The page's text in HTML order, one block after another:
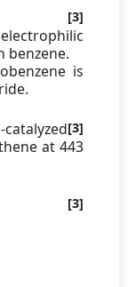
[3]
benzene.
is
[3]
at 443
[3]